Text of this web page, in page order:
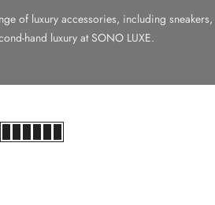
of luxury accessories, including sneakers,
hand luxury at SONO LUXE.